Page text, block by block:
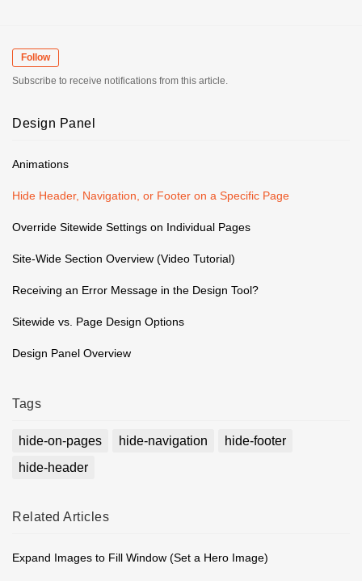
Follow
Subscribe to receive notifications from this article.
Design Panel
Animations
Hide Header, Navigation, or Footer on a Specific Page
Override Sitewide Settings on Individual Pages
Site-Wide Section Overview (Video Tutorial)
Receiving an Error Message in the Design Tool?
Sitewide vs. Page Design Options
Design Panel Overview
Tags
hide-on-pages hide-navigation
hide-footer
hide-header
Related Articles
Expand Images to Fill Window (Set a Hero Image)